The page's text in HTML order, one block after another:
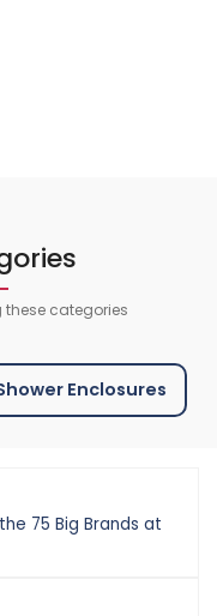
categories
Enclosures
75 Big Brands at